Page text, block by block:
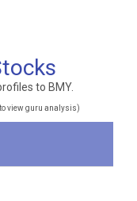
to BMY.
view guru analysis)